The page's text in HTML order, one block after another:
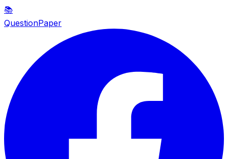
📚
QuestionPaper